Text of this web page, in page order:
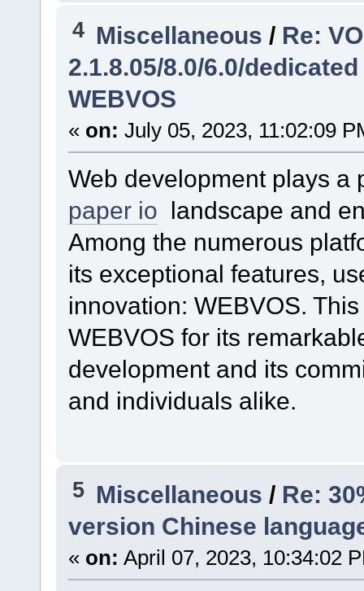
4 Miscellaneous / Re:
2.1.8.05/8.0/6.0/
WEBVOS
« on: July 05, 2023, 11:02:09
Web development plays a
paper io landscape and
Among the numerous
its exceptional features,
innovation: WEBVOS.
WEBVOS for its
development and its
and individuals alike.
5 Miscellaneous / Re:
version Chinese
« on: April 07, 2023, 10:34:02